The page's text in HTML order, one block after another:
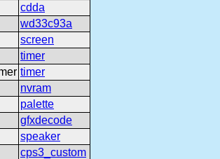
cdda
wd33c93a
screen
timer
timer
nvram
palette
gfxdecode
speaker
cps3_custom